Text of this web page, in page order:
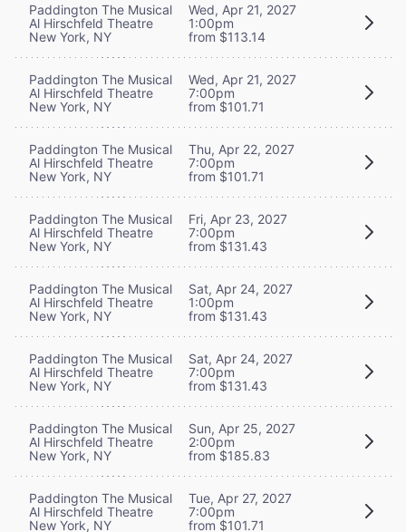
Paddington The Musical
Al Hirschfeld Theatre
New York, NY
Wed, Apr 21, 2027
1:00pm
from $113.14
Paddington The Musical
Al Hirschfeld Theatre
New York, NY
Wed, Apr 21, 2027
7:00pm
from $101.71
Paddington The Musical
Al Hirschfeld Theatre
New York, NY
Thu, Apr 22, 2027
7:00pm
from $101.71
Paddington The Musical
Al Hirschfeld Theatre
New York, NY
Fri, Apr 23, 2027
7:00pm
from $131.43
Paddington The Musical
Al Hirschfeld Theatre
New York, NY
Sat, Apr 24, 2027
1:00pm
from $131.43
Paddington The Musical
Al Hirschfeld Theatre
New York, NY
Sat, Apr 24, 2027
7:00pm
from $131.43
Paddington The Musical
Al Hirschfeld Theatre
New York, NY
Sun, Apr 25, 2027
2:00pm
from $185.83
Paddington The Musical
Al Hirschfeld Theatre
New York, NY
Tue, Apr 27, 2027
7:00pm
from $101.71